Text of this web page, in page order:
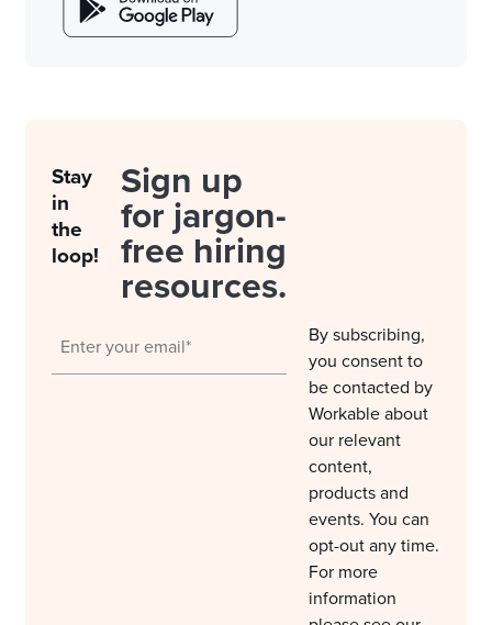
Stay
in
the
loop!
Sign up
for jargon-
free hiring
resources.
By subscribing,
you consent to
be contacted by
Workable about
our relevant
content,
products and
events. You can
opt-out any time.
For more
information